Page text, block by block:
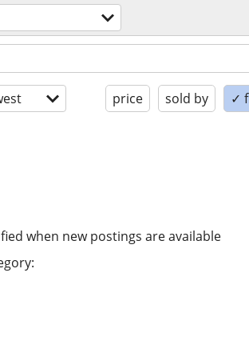
price sold by ✓
when new postings are available